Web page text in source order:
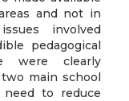
and not in
involved
pedagogical
were clearly
main school
to reduce